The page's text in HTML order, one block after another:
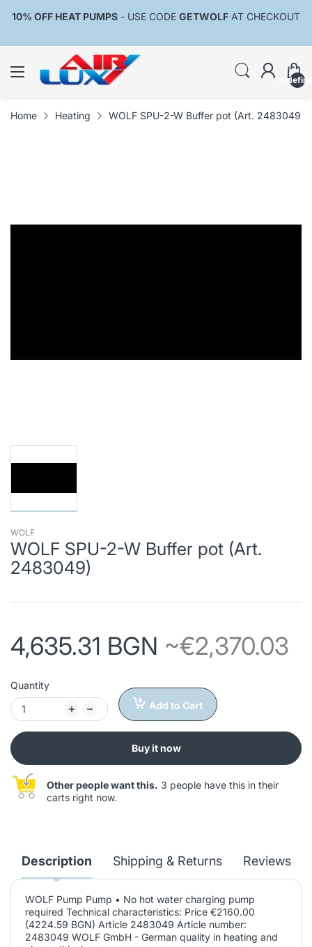
10% OFF HEAT PUMPS - USE CODE GETWOLF AT CHECKOUT
Home Heating WOLF SPU-2-W Buffer pot (Art. 2483049)
WOLF
WOLF SPU-2-W Buffer pot (Art.
2483049)
4,635.31 BGN ~€2,370.03
Quantity
Add to Cart
Buy it now
Other people want this. 3 people have this in their
carts right now.
Description Shipping & Returns Reviews
WOLF Pump Pump • No hot water charging pump
required Technical characteristics: Price €2160.00
(4224.59 BGN) Article 2483049 Article number:
2483049 WOLF GmbH - German quality in heating and